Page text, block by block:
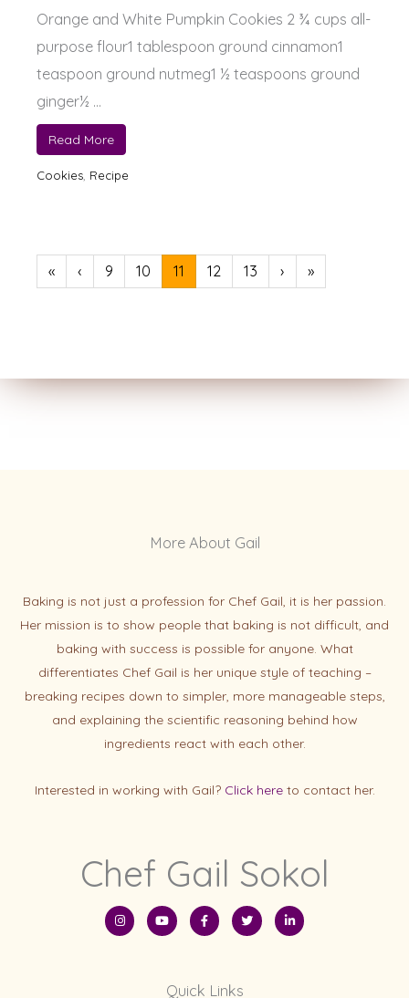
Orange and White Pumpkin Cookies 2 ¾ cups all-
purpose flour1 tablespoon ground cinnamon1
teaspoon ground nutmeg1 ½ teaspoons ground
ginger½ ...
Read More
Cookies, Recipe
« ‹ 9 10 11 12 13 › »
More About Gail
Baking is not just a profession for Chef Gail, it is her passion.
Her mission is to show people that baking is not difficult, and
baking with success is possible for anyone. What
differentiates Chef Gail is her unique style of teaching –
breaking recipes down to simpler, more manageable steps,
and explaining the scientific reasoning behind how
ingredients react with each other.
Interested in working with Gail? Click hereto contact her.
Chef Gail Sokol
I
n
s
Y
o
u
F
a
c
o
k
T
w
i
L
i
n
Quick Links